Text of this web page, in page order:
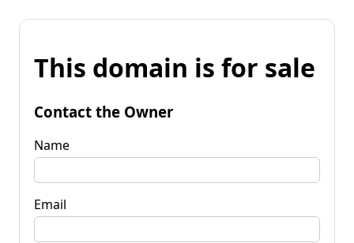
This domain is for sale
Contact the Owner
Name
Email